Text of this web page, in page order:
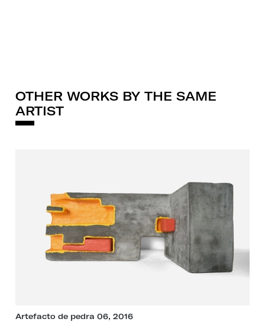
OTHER WORKS BY THE SAME
ARTIST
Artefacto de pedra 06, 2016